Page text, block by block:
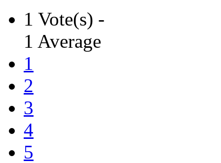
1 Vote(s) -
1 Average
1
2
3
4
5